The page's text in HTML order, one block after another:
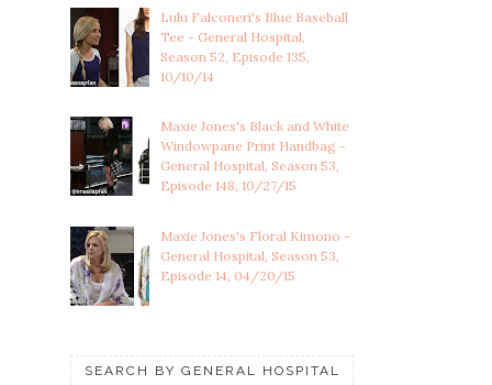
Lulu Falconeri's Blue Baseball
Tee - General Hospital,
Season 52, Episode 135,
10/10/14
Maxie Jones's Black and White
Windowpane Print Handbag -
General Hospital, Season 53,
Episode 148, 10/27/15
Maxie Jones's Floral Kimono -
General Hospital, Season 53,
Episode 14, 04/20/15
SEARCH BY GENERAL HOSPITAL